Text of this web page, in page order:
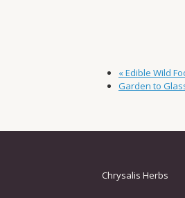
«Edible Wild
Garden to
Chrysalis Herbs